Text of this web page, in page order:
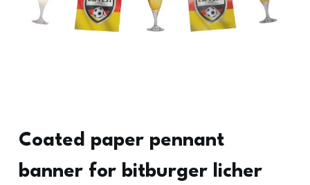
Coated paper pennant
banner for bitburger licher